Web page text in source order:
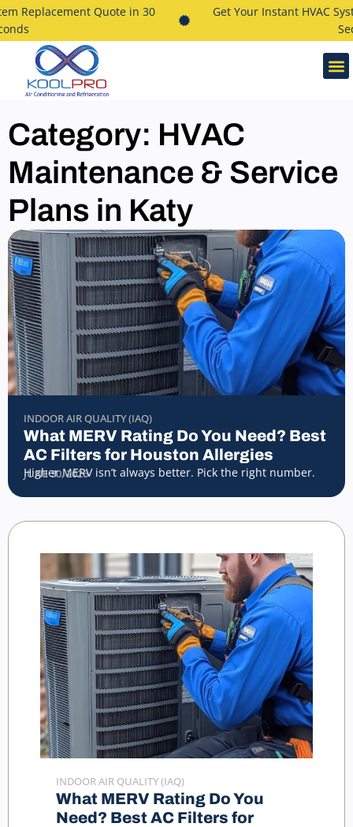
Quote in 30
Get Your Instant HVAC
Category: HVAC
Maintenance & Service
Plans in Katy
INDOOR AIR QUALITY (IAQ)
What MERV Rating Do You Need? Best
AC Filters for Houston Allergies
Higher MERV isn’t always better. Pick the right number.
JUNE 30, 2026
INDOOR AIR QUALITY (IAQ)
What MERV Rating Do You
Need? Best AC Filters for